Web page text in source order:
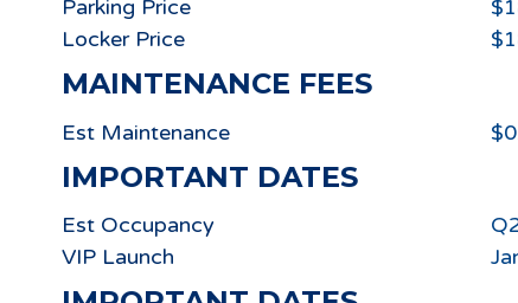
Parking Price
Locker Price
MAINTENANCE FEES
Est Maintenance
IMPORTANT DATES
Est Occupancy
VIP Launch